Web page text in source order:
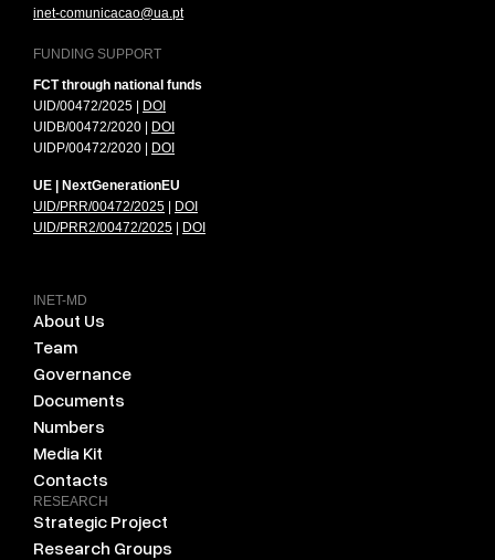
inet-comunicacao@ua.pt
FUNDING SUPPORT
FCT through national funds
UID/00472/2025 |
DOI
UIDB/00472/2020 |
DOI
UIDP/00472/2020 |
DOI
UE | NextGenerationEU
UID/PRR/00472/2025
DOI
UID/PRR2/00472/2025
DOI
INET-MD
About Us
Team
Governance
Documents
Numbers
Media Kit
Contacts
RESEARCH
Strategic Project
Research Groups